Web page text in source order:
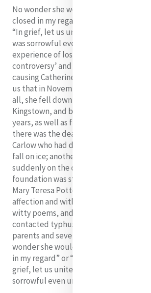
No wonder she would say: “The tomb
closed in my regard” or “my heart is
“In grief, let us unite ourselves with
was sorrowful even unto death”
experience of loss was being sustained,
controversy’ and the ‘Kingston
causing Catherine unspeakable anxiety.
us that in November, as she struggled
all, she fell down the stairs again, this
Kingstown, and broke her left wrist? In
years, as well as five other deaths in
there was the death of Kate Coffey, a
Carlow who had developed a brain
fall on ice; another postulant in Galway,
suddenly on the day she was to be
foundation was still in process; a novice
Mary Teresa Potter, for whom
affection and with whom she had
witty poems, and two novices in
contacted typhus after visiting a family
parents and seven children were dying
wonder she would say: “The tomb
in my regard” or “my heart is sore”, but
grief, let us unite ourselves with that
sorrowful even unto death”.